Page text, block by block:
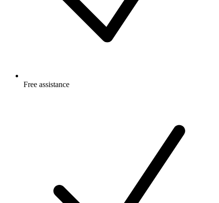
Free assistance